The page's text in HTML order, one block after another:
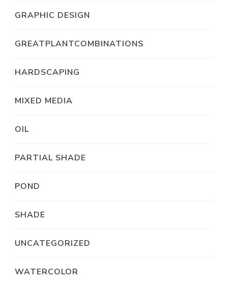
GRAPHIC DESIGN
GREATPLANTCOMBINATIONS
HARDSCAPING
MIXED MEDIA
OIL
PARTIAL SHADE
POND
SHADE
UNCATEGORIZED
WATERCOLOR